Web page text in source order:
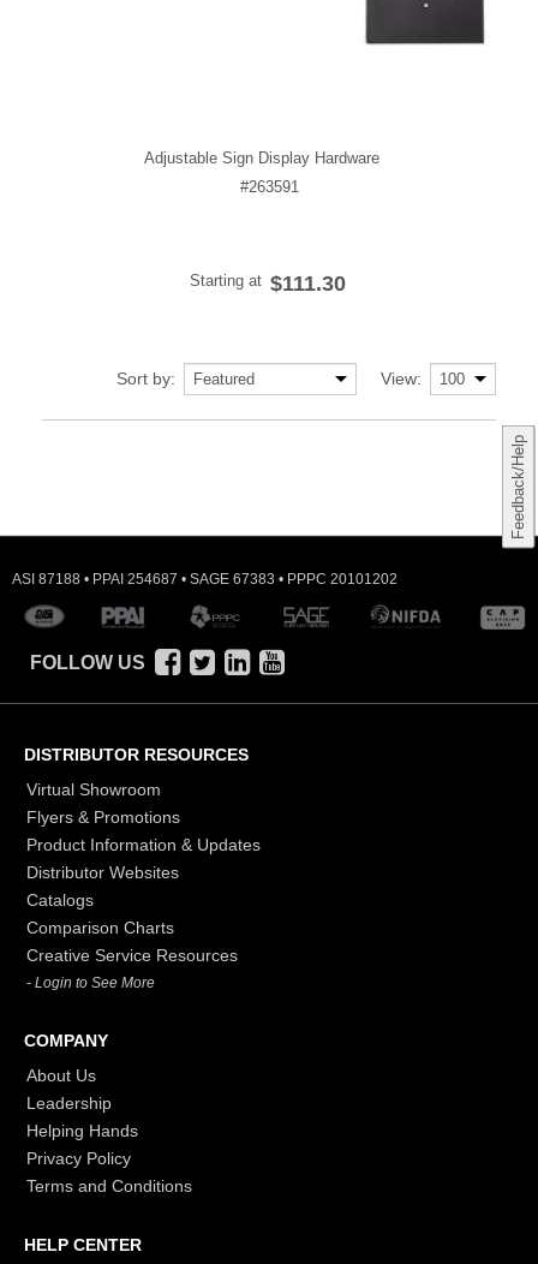
Feedback/Help
Adjustable Sign Display Hardware
#263591
Starting at $111.30
View:
Sort by:
ASI 87188 • PPAI 254687 • SAGE 67383 • PPPC 20101202
FOLLOW US
DISTRIBUTOR RESOURCES
Virtual Showroom
Flyers & Promotions
Product Information & Updates
Distributor Websites
Catalogs
Comparison Charts
Creative Service Resources
- Login to See More
COMPANY
About Us
Leadership
Helping Hands
Privacy Policy
Terms and Conditions
HELP CENTER